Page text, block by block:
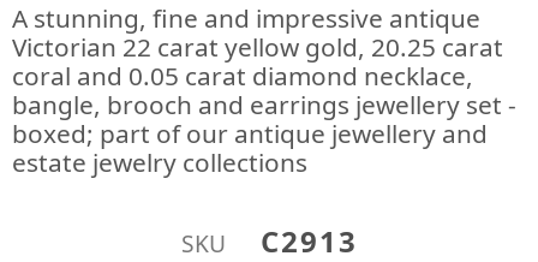
A stunning, fine and impressive antique
Victorian 22 carat yellow gold, 20.25 carat
coral and 0.05 carat diamond necklace,
bangle, brooch and earrings jewellery set -
boxed; part of our antique jewellery and
estate jewelry collections
SKU C2913